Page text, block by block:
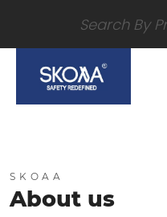
SKOAA
About us